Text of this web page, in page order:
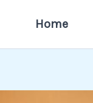
Home